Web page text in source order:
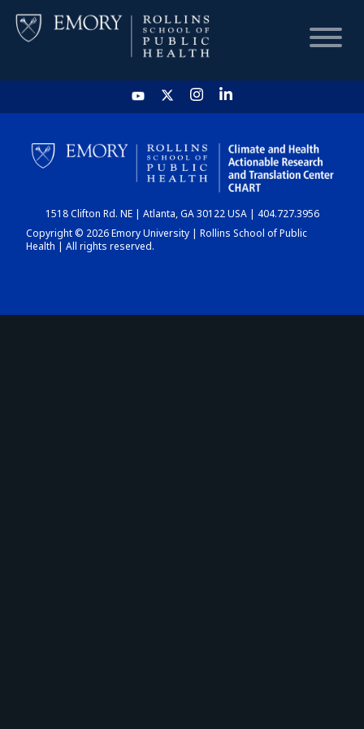
HOME
CHART
DASHBOARD
1518 Clifton Rd. NE | Atlanta, GA 30122 USA | 404.727.3956
Copyright © 2026 Emory University | Rollins School of Public
Health | All rights reserved.